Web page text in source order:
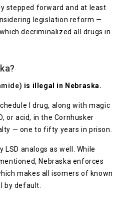
stepped forward and at least
legislation reform —
decriminalized all drugs in
is illegal in Nebraska.
I drug, along with magic
or acid, in the Cornhusker
— one to fifty years in prison.
analogs as well. While
Nebraska enforces
makes all isomers of known
by default.